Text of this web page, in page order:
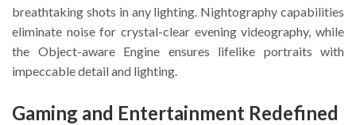
breathtaking shots in any lighting. Nightography capabilities
eliminate noise for crystal-clear evening videography, while
the Object-aware Engine ensures lifelike portraits with
impeccable detail and lighting.
Gaming and Entertainment Redefined